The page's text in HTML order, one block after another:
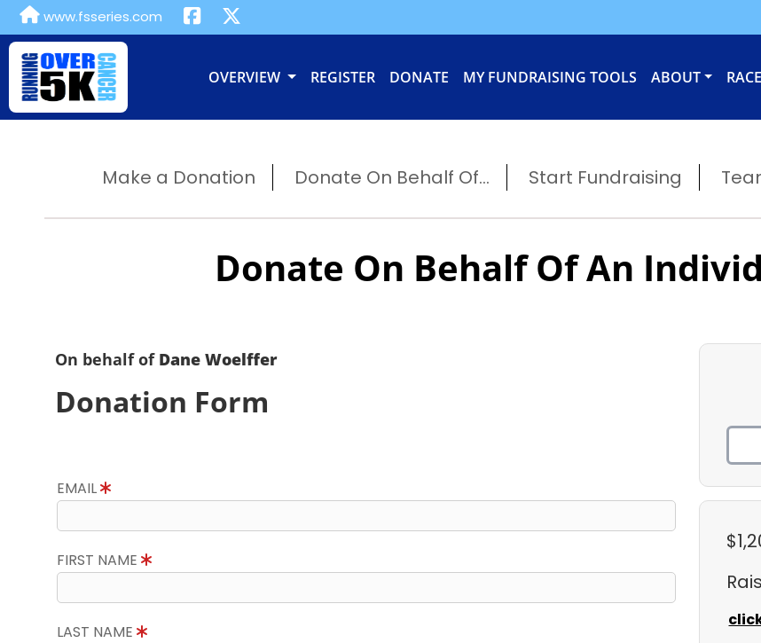
www.fsseries.com
OVERVIEW REGISTER DONATE MY FUNDRAISING TOOLS ABOUT
Make a Donation Donate On Behalf Of... Start Fundraising
Donate On Behalf Of An
On behalf of Dane Woelffer
Donation Form
EMAIL
FIRST NAME
LAST NAME